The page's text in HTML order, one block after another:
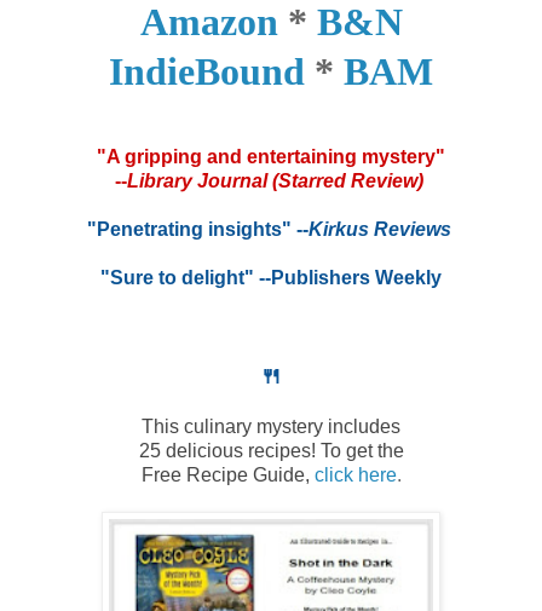
Amazon* B&N
IndieBound * BAM
"A gripping and entertaining mystery"
--Library Journal (Starred Review)
"Penetrating insights" --Kirkus Reviews
"Sure to delight" --Publishers Weekly
🍴
This culinary mystery includes
25 delicious recipes! To get the
Free Recipe Guide, click here.